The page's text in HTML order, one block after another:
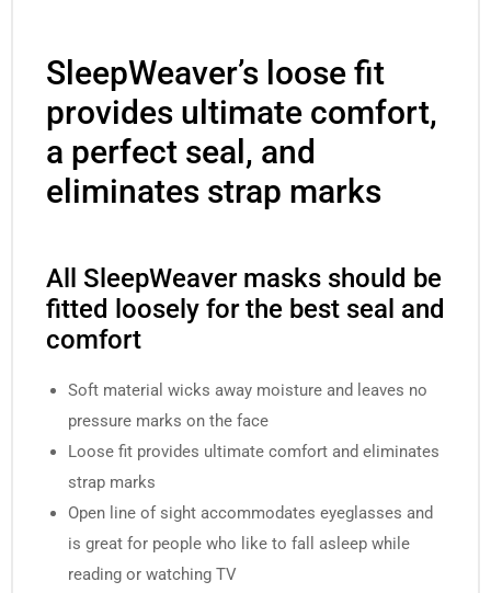
SleepWeaver’s loose fit
provides ultimate comfort,
a perfect seal, and
eliminates strap marks
All SleepWeaver masks should be
fitted loosely for the best seal and
comfort
Soft material wicks away moisture and leaves no
pressure marks on the face
Loose fit provides ultimate comfort and eliminates
strap marks
Open line of sight accommodates eyeglasses and
is great for people who like to fall asleep while
reading or watching TV